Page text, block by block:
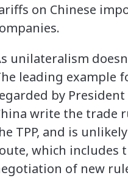
on Chinese
unilateralism
leading example
by
write the trade
TPP, and is
which includes
of new